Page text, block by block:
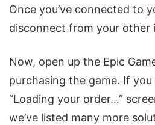
Once you’ve connected to
disconnect from your other
Now, open up the Epic
purchasing the game. If
“Loading your order…”
we’ve listed many more